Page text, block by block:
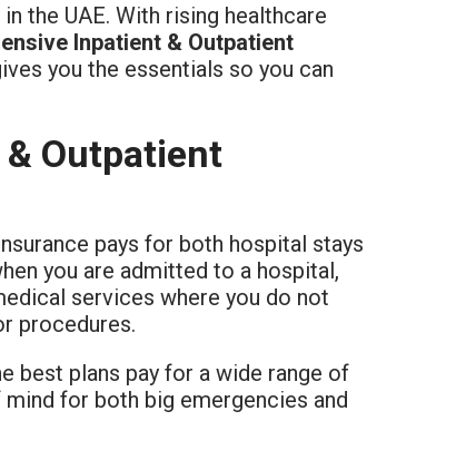
the UAE. With rising healthcare
Inpatient & Outpatient
you the essentials so you can
Outpatient
pays for both hospital stays
you are admitted to a hospital,
services where you do not
procedures.
best plans pay for a wide range of
for both big emergencies and